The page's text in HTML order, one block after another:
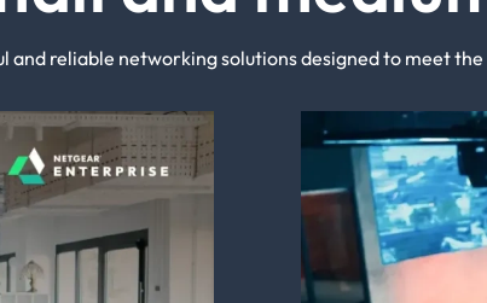
and reliable networking solutions designed to meet the